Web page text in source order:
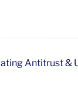
Antitrust &